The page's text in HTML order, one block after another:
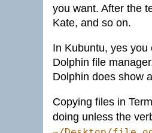
you want. After the
Kate, and so on.
In Kubuntu, yes
Dolphin file
Dolphin does show
Copying files in
doing unless the